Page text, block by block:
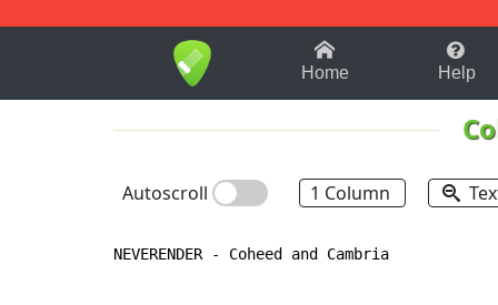
1-9 B
Home Help
Autoscroll 1 Column
NEVERENDER - Coheed and Cambria